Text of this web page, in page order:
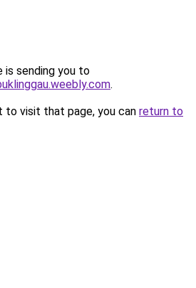
is sending you to
.
to visit that page, you can return to